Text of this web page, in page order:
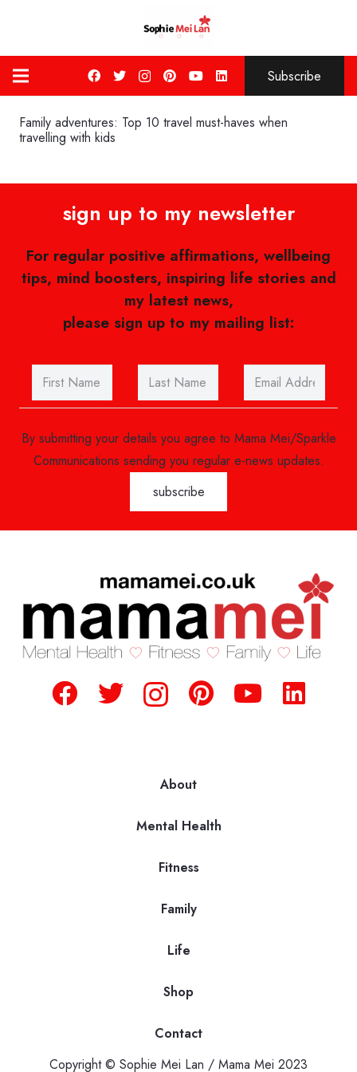
Subscribe
Family adventures: Top 10 travel must-haves when
travelling with kids
sign up to my newsletter
For regular positive affirmations, wellbeing
tips, mind boosters, inspiring life stories and
my latest news,
please sign up to my mailing list:
By submitting your details you agree to Mama Mei/Sparkle
Communications sending you regular e-news updates.
About
Mental Health
Fitness
Family
Life
Shop
Contact
Copyright © Sophie Mei Lan / Mama Mei 2023